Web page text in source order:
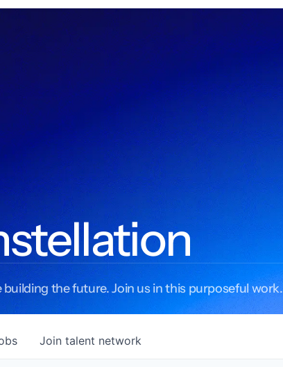
the future. Join us in this purposeful work.
Join talent network